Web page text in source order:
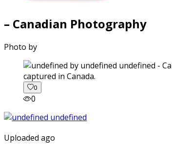
– Canadian Photography
Photo by
captured in Canada.
0
0
Uploaded ago